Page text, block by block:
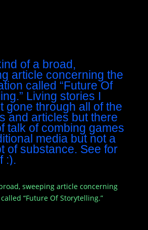
of a broad,
article concerning the
called “Future Of
Living stories I
gone through all of the
and articles but there
talk of combing games
media but not a
of substance. See for
:).
sweeping article concerning
“Future Of Storytelling.”